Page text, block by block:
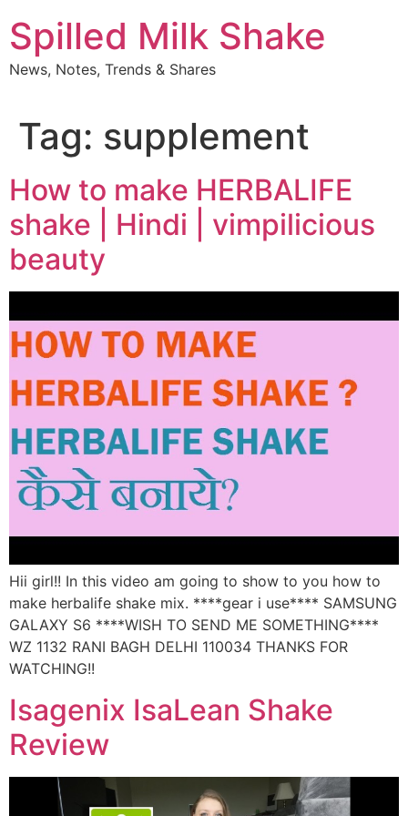
to
content
Spilled Milk Shake
News, Notes, Trends & Shares
Tag: supplement
How to make HERBALIFE
shake | Hindi | vimpilicious
beauty
Hii girl!! In this video am going to show to you how to
make herbalife shake mix. ****gear i use**** SAMSUNG
GALAXY S6 ****WISH TO SEND ME SOMETHING****
WZ 1132 RANI BAGH DELHI 110034 THANKS FOR
WATCHING!!
Isagenix IsaLean Shake
Review